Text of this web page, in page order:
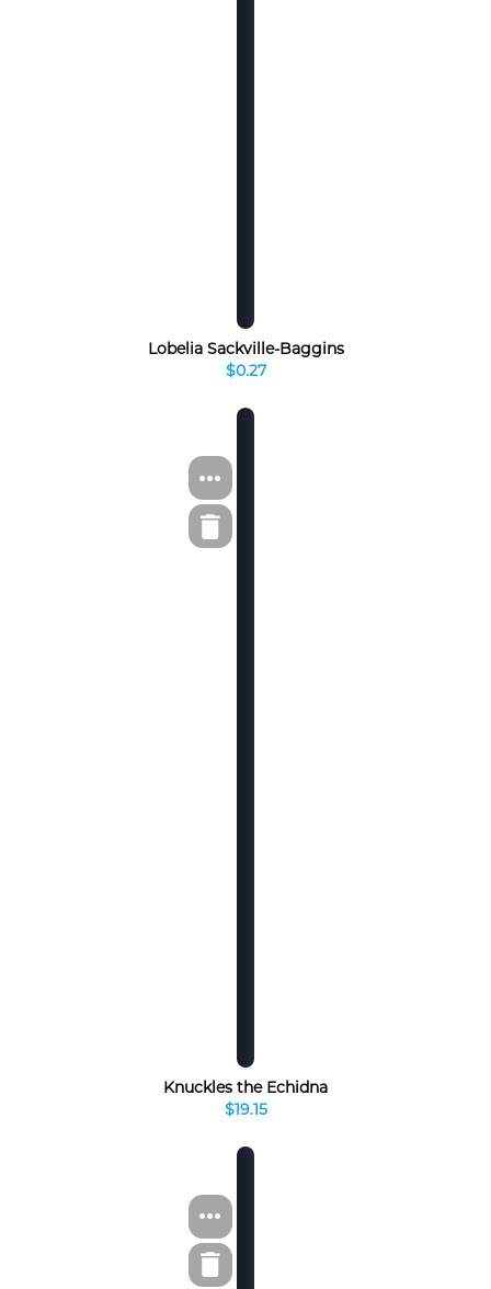
Lobelia Sackville-Baggins
$0.27
Knuckles the Echidna
$19.15